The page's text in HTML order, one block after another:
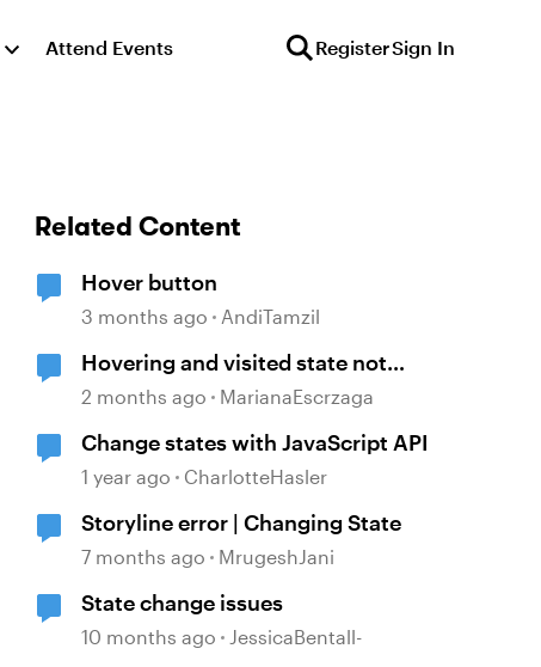
Attend Events RegisterSign In
Related Content
Hover button
3 months ago AndiTamzil
Hovering and visited state not
working
2 months ago MarianaEscrzaga
Change states with JavaScript API
1 year ago CharlotteHasler
Storyline error | Changing State
7 months ago MrugeshJani
State change issues
10 months ago JessicaBentall-